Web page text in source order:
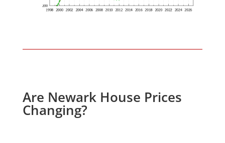
Are Newark House Prices
Changing?